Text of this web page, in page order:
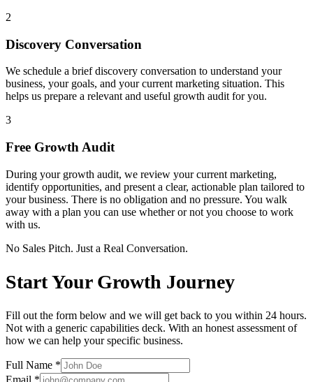
2
Discovery Conversation
We schedule a brief discovery conversation to understand your
business, your goals, and your current marketing situation. This
helps us prepare a relevant and useful growth audit for you.
3
Free Growth Audit
During your growth audit, we review your current marketing,
identify opportunities, and present a clear, actionable plan tailored to
your business. There is no obligation and no pressure. You walk
away with a plan you can use whether or not you choose to work
with us.
No Sales Pitch. Just a Real Conversation.
Start Your Growth Journey
Fill out the form below and we will get back to you within 24 hours.
Not with a generic capabilities deck. With an honest assessment of
how we can help your specific business.
Full Name *